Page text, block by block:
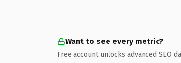
Want to see every metric?
Free account unlocks advanced SEO